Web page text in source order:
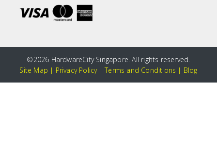
©2026 HardwareCity Singapore. All rights reserved.
Site Map | Privacy Policy|Terms and Conditions | Blog